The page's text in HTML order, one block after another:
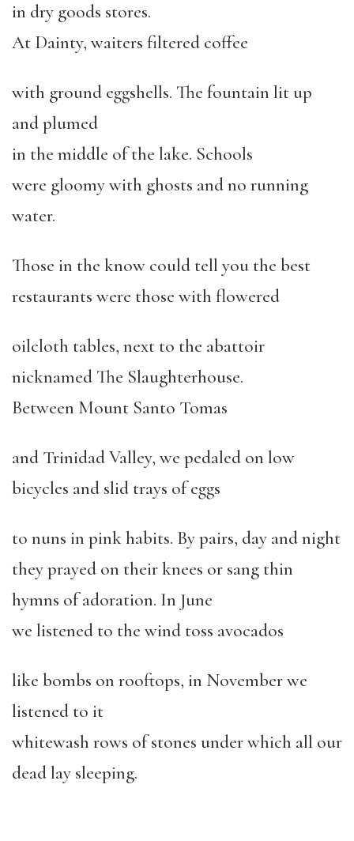
in dry goods stores.
At Dainty, waiters filtered coffee
with ground eggshells. The fountain lit up
and plumed
in the middle of the lake. Schools
were gloomy with ghosts and no running
water.
Those in the know could tell you the best
restaurants were those with flowered
oilcloth tables, next to the abattoir
nicknamed The Slaughterhouse.
Between Mount Santo Tomas
and Trinidad Valley, we pedaled on low
bicycles and slid trays of eggs
to nuns in pink habits. By pairs, day and night
they prayed on their knees or sang thin
hymns of adoration. In June
we listened to the wind toss avocados
like bombs on rooftops, in November we
listened to it
whitewash rows of stones under which all our
dead lay sleeping.